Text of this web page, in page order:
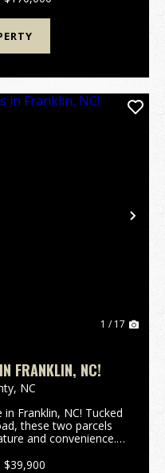
1 / 17
FRANKLIN, NC!
NC
Franklin, NC! Tucked
these two parcels
and convenience.
you envision a ...
$39,900